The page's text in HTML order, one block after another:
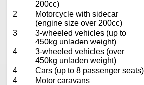
200cc)
2
Motorcycle with sidecar
(engine size over 200cc)
3
3-wheeled vehicles (up to
450kg unladen weight)
4
3-wheeled vehicles (over
450kg unladen weight)
4 Cars (up to 8 passenger seats)
4
Motor caravans